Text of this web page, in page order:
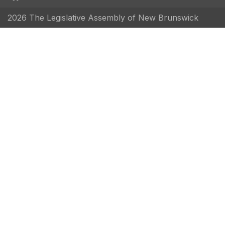
2026 The Legislative Assembly of New Brunswick